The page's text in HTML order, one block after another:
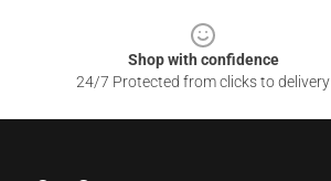
Shop with confidence
24/7 Protected from clicks to delivery